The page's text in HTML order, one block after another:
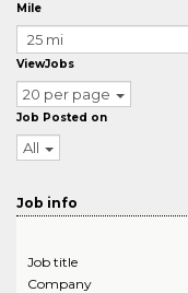
Mile
ViewJobs
20 per page
Job Posted on
All
Job info
Job title
Company